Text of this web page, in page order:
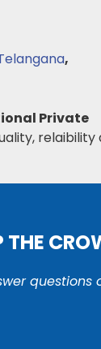
,
Private
relaibility
THE
questions